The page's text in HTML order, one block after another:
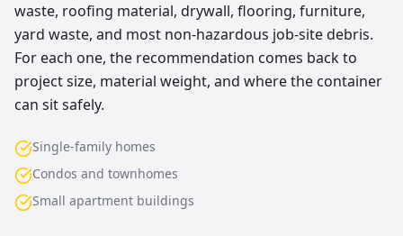
waste, roofing material, drywall, flooring, furniture,
yard waste, and most non-hazardous job-site debris.
For each one, the recommendation comes back to
project size, material weight, and where the container
can sit safely.
Single-family homes
Condos and townhomes
Small apartment buildings